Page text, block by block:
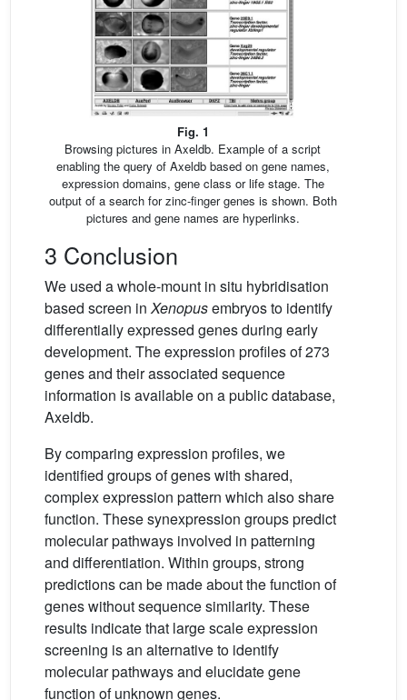
Fig. 1
Browsing pictures in Axeldb. Example of a script
enabling the query of Axeldb based on gene names,
expression domains, gene class or life stage. The
output of a search for zinc-finger genes is shown. Both
pictures and gene names are hyperlinks.
3 Conclusion
We used a whole-mount in situ hybridisation
based screen inXenopusembryos to identify
differentially expressed genes during early
development. The expression profiles of 273
genes and their associated sequence
information is available on a public database,
Axeldb.
By comparing expression profiles, we
identified groups of genes with shared,
complex expression pattern which also share
function. These synexpression groups predict
molecular pathways involved in patterning
and differentiation. Within groups, strong
predictions can be made about the function of
genes without sequence similarity. These
results indicate that large scale expression
screening is an alternative to identify
molecular pathways and elucidate gene
function of unknown genes.